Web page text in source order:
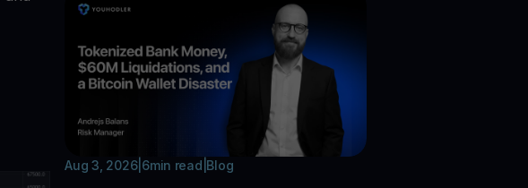
Aug 3, 2026| 6min read Blog